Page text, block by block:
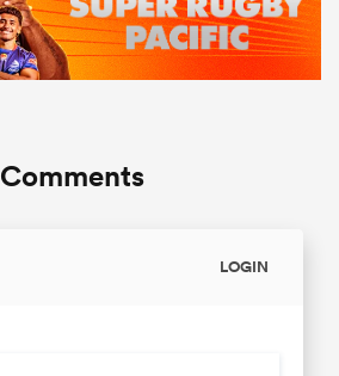
Comments
LOGIN